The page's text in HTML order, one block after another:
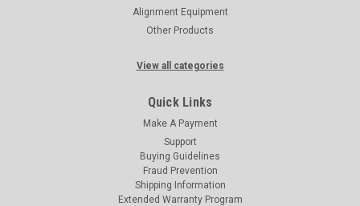
Alignment Equipment
Other Products
View all categories
Quick Links
Make A Payment
Support
Buying Guidelines
Fraud Prevention
Shipping Information
Extended Warranty Program